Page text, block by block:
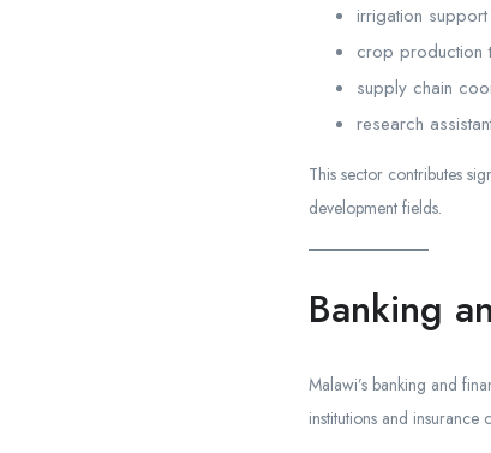
irrigation
crop production
supply chain
research
This sector contributes
development fields.
Banking
Malawi’s banking and
institutions and